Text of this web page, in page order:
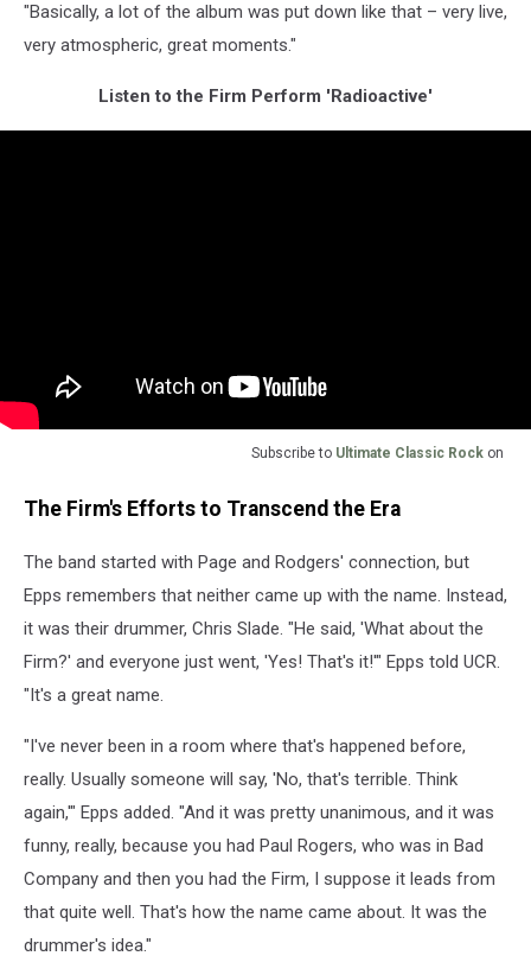
"Basically, a lot of the album was put down like that – very live,
very atmospheric, great moments."
Listen to the Firm Perform 'Radioactive'
Subscribe to Ultimate Classic Rock on
The Firm's Efforts to Transcend the Era
The band started with Page and Rodgers' connection, but
Epps remembers that neither came up with the name. Instead,
it was their drummer, Chris Slade. "He said, 'What about the
Firm?' and everyone just went, 'Yes! That's it!'" Epps told UCR.
"It's a great name.
"I've never been in a room where that's happened before,
really. Usually someone will say, 'No, that's terrible. Think
again,'" Epps added. "And it was pretty unanimous, and it was
funny, really, because you had Paul Rogers, who was in Bad
Company and then you had the Firm, I suppose it leads from
that quite well. That's how the name came about. It was the
drummer's idea."